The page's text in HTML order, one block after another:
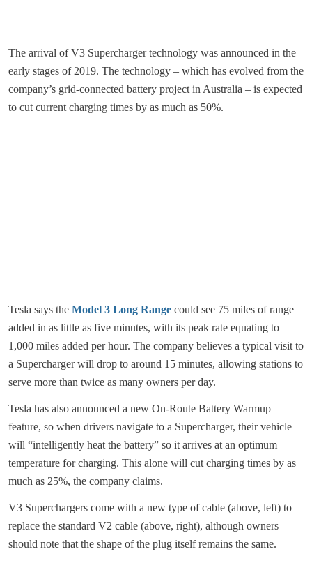
The arrival of V3 Supercharger technology was announced in the
early stages of 2019. The technology – which has evolved from the
company’s grid-connected battery project in Australia – is expected
to cut current charging times by as much as 50%.
Tesla says the Model 3 Long Range could see 75 miles of range
added in as little as five minutes, with its peak rate equating to
1,000 miles added per hour. The company believes a typical visit to
a Supercharger will drop to around 15 minutes, allowing stations to
serve more than twice as many owners per day.
Tesla has also announced a new On-Route Battery Warmup
feature, so when drivers navigate to a Supercharger, their vehicle
will “intelligently heat the battery” so it arrives at an optimum
temperature for charging. This alone will cut charging times by as
much as 25%, the company claims.
V3 Superchargers come with a new type of cable (above, left) to
replace the standard V2 cable (above, right), although owners
should note that the shape of the plug itself remains the same.